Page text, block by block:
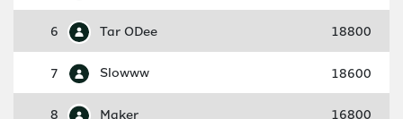
6 Tar ODee 18800
7 Slowww 18600
8 Maker 16800